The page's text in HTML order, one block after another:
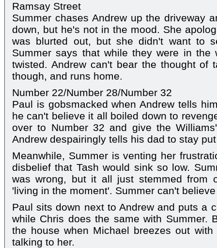
Ramsay Street
Summer chases Andrew up the driveway
down, but he's not in the mood. She
was blurted out, but she didn't want to
Summer says that while they were in the
twisted. Andrew can't bear the thought of
though, and runs home.
Number 22/Number 28/Number 32
Paul is gobsmacked when Andrew tells
he can't believe it all boiled down to
over to Number 32 and give the
Andrew despairingly tells his dad to stay
Meanwhile, Summer is venting her
disbelief that Tash would sink so low.
was wrong, but it all just stemmed from
'living in the moment'. Summer can't
Paul sits down next to Andrew and puts a
while Chris does the same with Summer.
the house when Michael breezes out
talking to her.